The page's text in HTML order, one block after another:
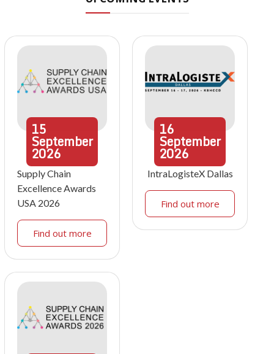
15
September
2026
Supply Chain
Excellence Awards
USA 2026
Find out more
16
September
2026
IntraLogisteX Dallas
Find out more